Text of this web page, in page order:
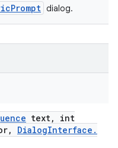
dialog.
text,
int
, DialogInterface .